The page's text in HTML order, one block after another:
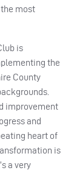
most
is
the
County
improvement
and
heart of
is
a very